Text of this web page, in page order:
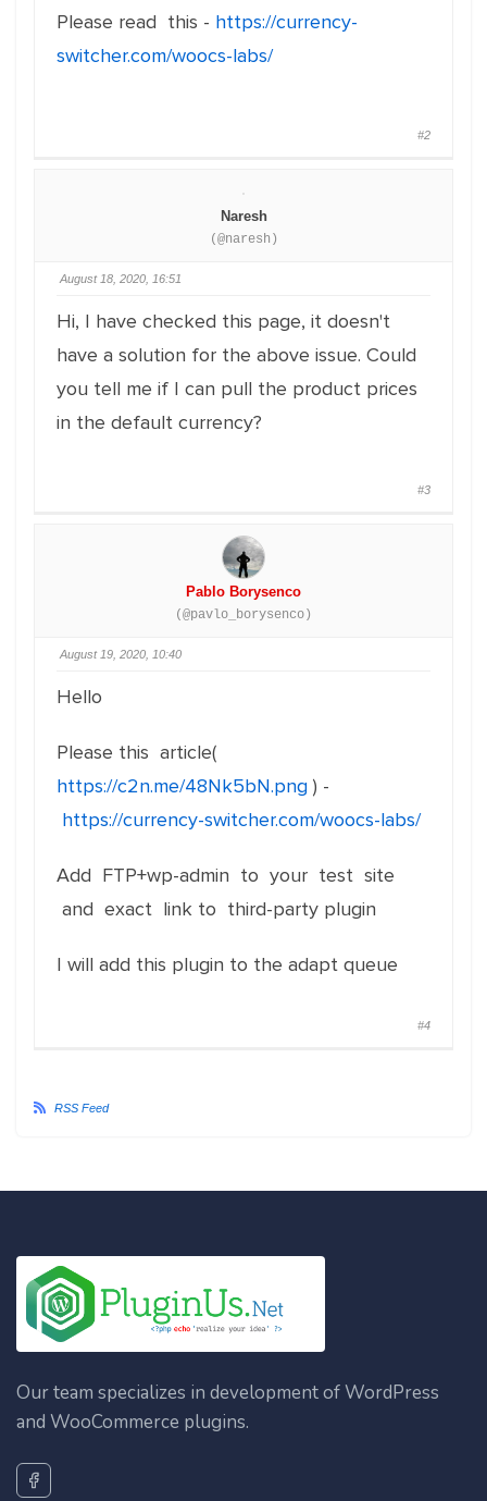
Please read this - https://currency-
switcher.com/woocs-labs/
#2
Naresh
(@naresh)
August 18, 2020, 16:51
Hi, I have checked this page, it doesn't
have a solution for the above issue. Could
you tell me if I can pull the product prices
in the default currency?
#3
Pablo Borysenco
(@pavlo_borysenco)
August 19, 2020, 10:40
Hello
Please this article(
https://c2n.me/48Nk5bN.png ) -
https://currency-switcher.com/woocs-labs/
Add FTP+wp-admin to your test site
and exact link to third-party plugin
I will add this plugin to the adapt queue
#4
RSS Feed
Our team specializes in development of WordPress
and WooCommerce plugins.